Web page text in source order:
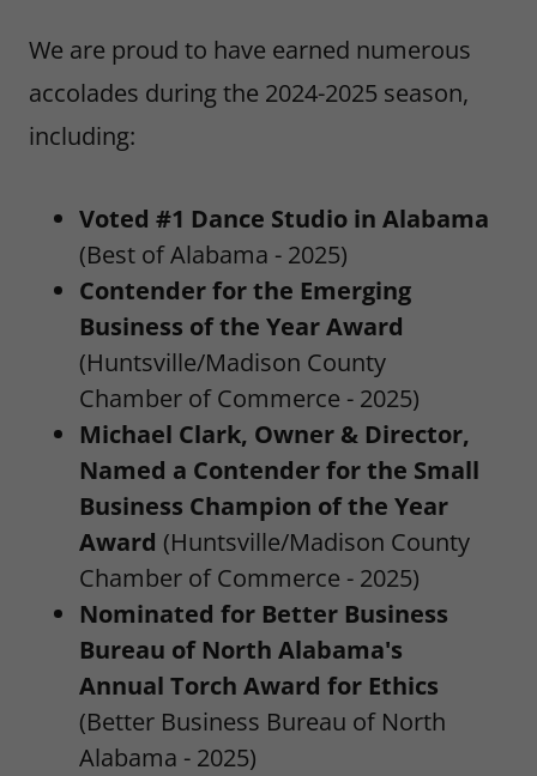
We are proud to have earned numerous
accolades during the 2024-2025 season,
including:
Voted #1 Dance Studio in Alabama
(Best of Alabama - 2025)
Contender for the Emerging
Business of the Year Award
(Huntsville/Madison County
Chamber of Commerce - 2025)
Michael Clark, Owner & Director,
Named a Contender for the Small
Business Champion of the Year
Award (Huntsville/Madison County
Chamber of Commerce - 2025)
Nominated for Better Business
Bureau of North Alabama's
Annual Torch Award for Ethics
(Better Business Bureau of North
Alabama - 2025)